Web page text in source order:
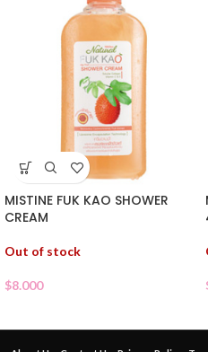
MISTINE FUK KAO SHOWER
CREAM
Out of stock
$8.000